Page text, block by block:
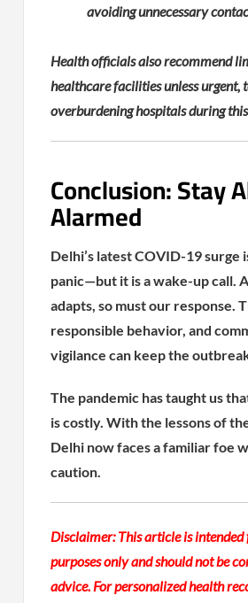
avoiding unnecessary
Health officials also recommend
healthcare facilities unless urgent,
overburdening hospitals during
Conclusion: Stay
Alarmed
Delhi’s latest COVID-19 surge
panic—but it is a wake-up call.
adapts, so must our response.
responsible behavior, and
vigilance can keep the
The pandemic has taught us
is costly. With the lessons of
Delhi now faces a familiar foe
caution.
Disclaimer: This article is
purposes only and should not be
advice. For personalized health